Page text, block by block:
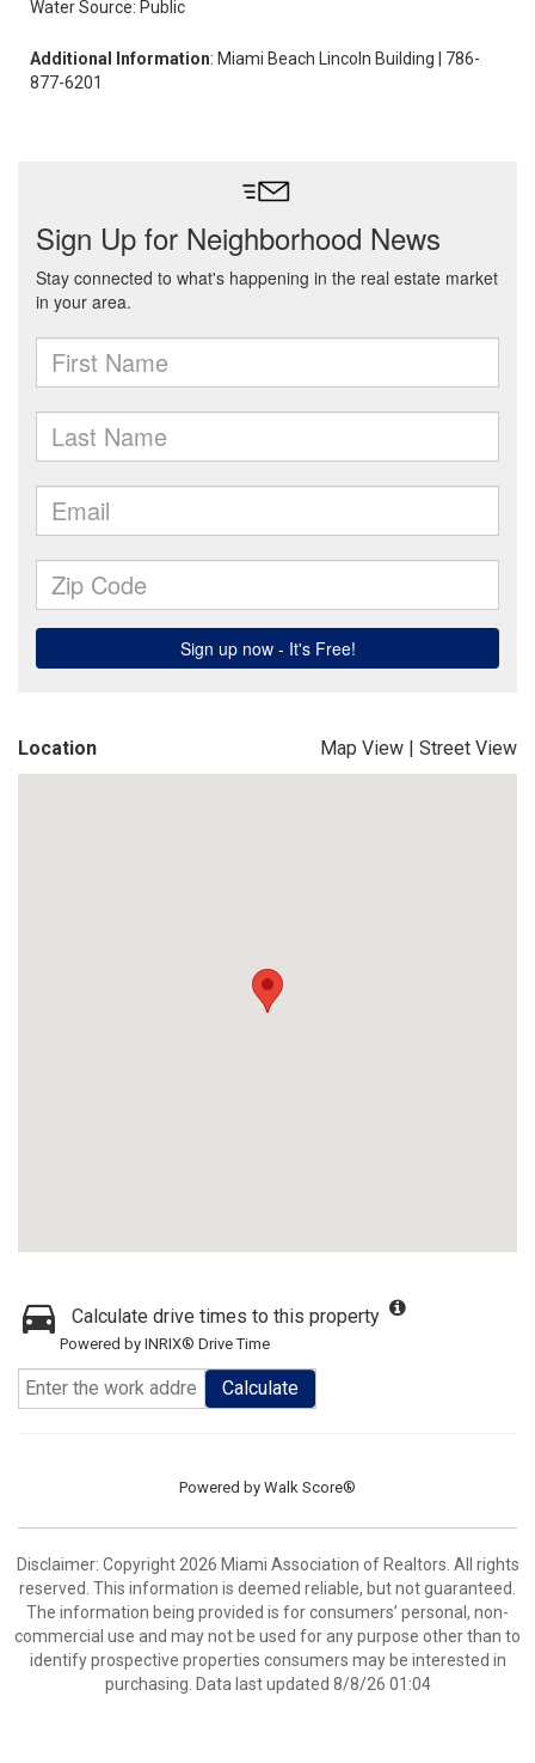
Water Source: Public
Additional Information: Miami Beach Lincoln Building | 786-
877-6201
Location Map View | Street View
Calculate drive times to this property
Powered by INRIX® Drive Time
Calculate
Powered by Walk Score®
Disclaimer: Copyright 2026 Miami Association of Realtors. All rights
reserved. This information is deemed reliable, but not guaranteed.
The information being provided is for consumers’ personal, non-
commercial use and may not be used for any purpose other than to
identify prospective properties consumers may be interested in
purchasing. Data last updated 8/8/26 01:04